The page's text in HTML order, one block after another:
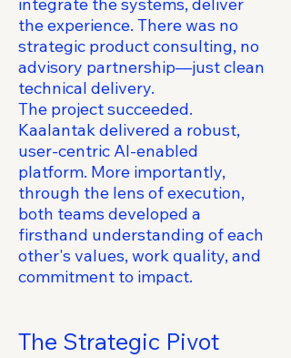
the experience. There was no
strategic product consulting, no
advisory partnership—just clean
technical delivery.
The project succeeded.
Kaalantak delivered a robust,
user-centric AI-enabled
platform. More importantly,
through the lens of execution,
both teams developed a
firsthand understanding of each
other's values, work quality, and
commitment to impact.
The Strategic Pivot